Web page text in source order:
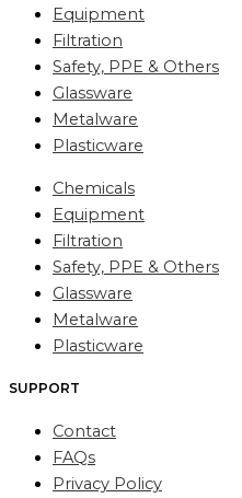
Equipment
Filtration
Safety, PPE & Others
Glassware
Metalware
Plasticware
Chemicals
Equipment
Filtration
Safety, PPE & Others
Glassware
Metalware
Plasticware
SUPPORT
Contact
FAQs
Privacy Policy